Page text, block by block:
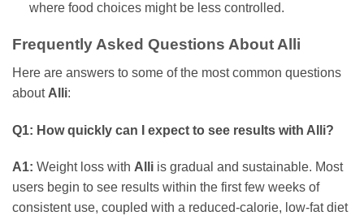
where food choices might be less controlled.
Frequently Asked Questions About Alli
Here are answers to some of the most common questions
about Alli:
Q1: How quickly can I expect to see results with Alli?
A1: Weight loss with Alli is gradual and sustainable. Most
users begin to see results within the first few weeks of
consistent use, coupled with a reduced-calorie, low-fat diet